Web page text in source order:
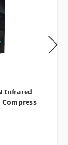
Infrared